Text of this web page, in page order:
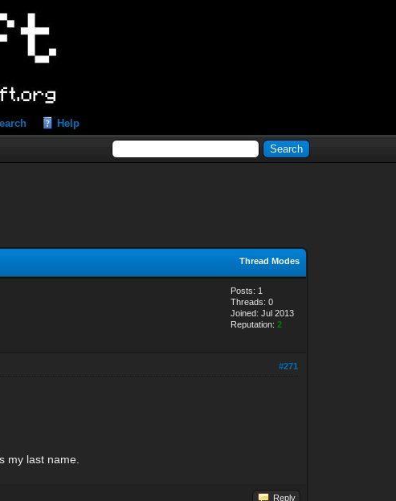
Help
Thread Modes
Posts: 1
Threads: 0
Joined: Jul 2013
Reputation:2
#271
my last name.
Reply